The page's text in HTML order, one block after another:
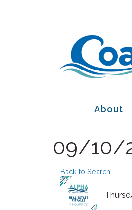
About
09/10/
Back to Search